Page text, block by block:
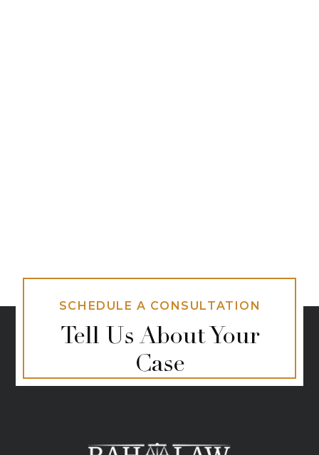
SCHEDULE A CONSULTATION
Tell Us About Your
Case